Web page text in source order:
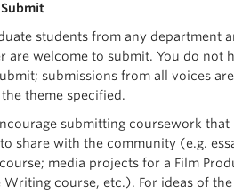
students from any department
are welcome to submit. You do not
submissions from all voices
theme specified.
submitting coursework
share with the community (e.g.
media projects for a Film
Writing course, etc.). For ideas of